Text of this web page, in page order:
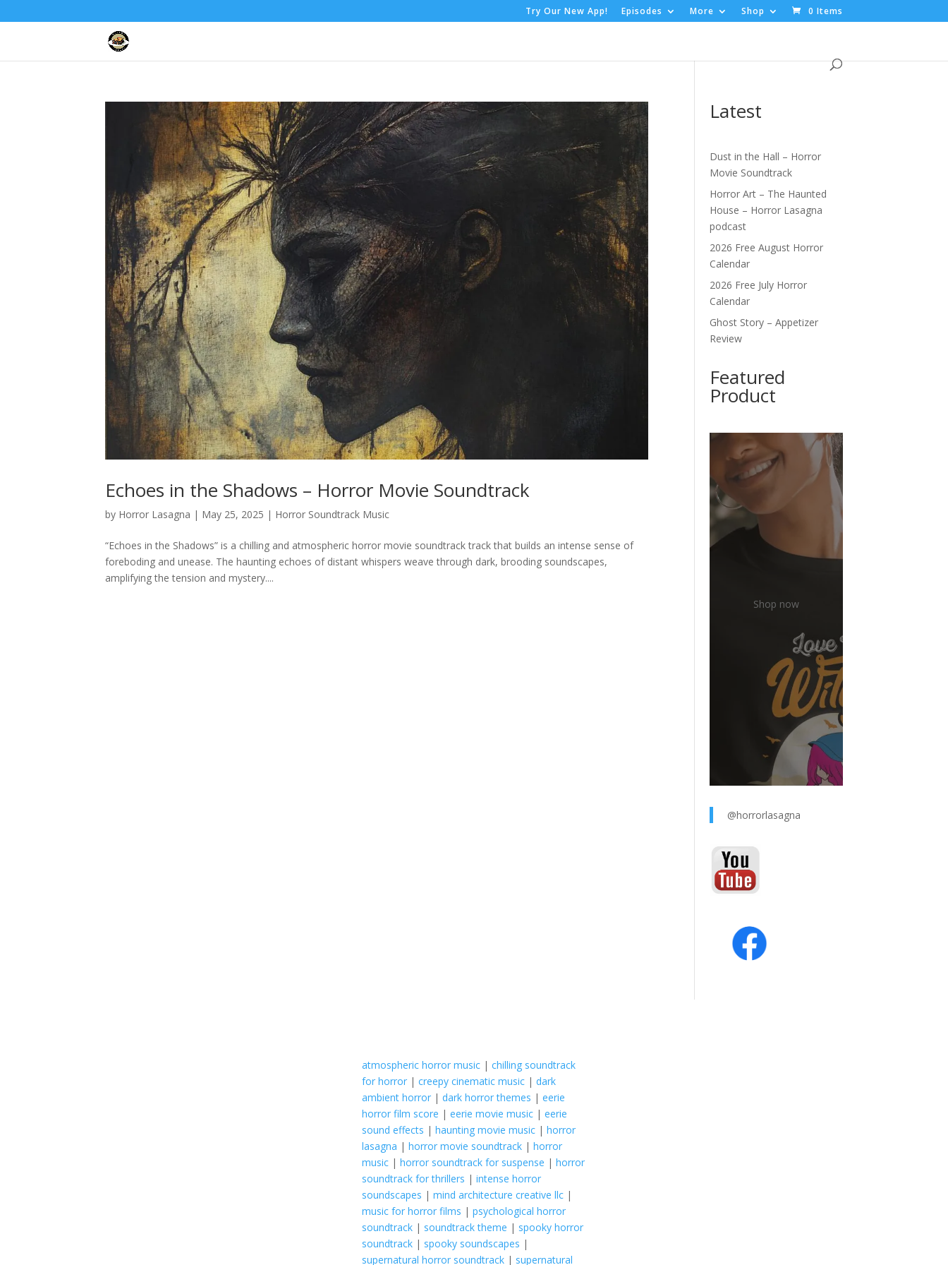
Try Our New App! Episodes More Shop 0 Items
Echoes in the Shadows – Horror Movie Soundtrack
by Horror Lasagna | May 25, 2025 | Horror Soundtrack Music
“Echoes in the Shadows” is a chilling and atmospheric horror movie soundtrack track that builds an intense sense of
foreboding and unease. The haunting echoes of distant whispers weave through dark, brooding soundscapes,
amplifying the tension and mystery....
Latest
Dust in the Hall – Horror
Movie Soundtrack
Horror Art – The Haunted
House – Horror Lasagna
podcast
2026 Free August Horror
Calendar
2026 Free July Horror
Calendar
Ghost Story – Appetizer
Review
Featured
Product
Shop now
@horrorlasagna
atmospheric horror music| chilling soundtrack
for horror| creepy cinematic music| dark
ambient horror| dark horror themes | eerie
horror film score | eerie movie music| eerie
sound effects | haunting movie music| horror
lasagna | horror movie soundtrack| horror
music| horror soundtrack for suspense | horror
soundtrack for thrillers | intense horror
soundscapes | mind architecture creative llc|
music for horror films | psychological horror
soundtrack| soundtrack theme | spooky horror
soundtrack| spooky soundscapes |
supernatural horror soundtrack| supernatural